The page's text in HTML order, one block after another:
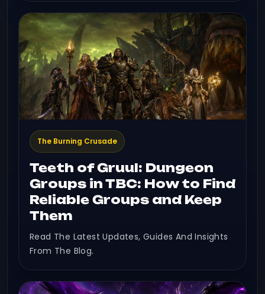
The Burning Crusade
Teeth of Gruul: Dungeon
Groups in TBC: How to Find
Reliable Groups and Keep
Them
Read The Latest Updates, Guides And Insights
From The Blog.